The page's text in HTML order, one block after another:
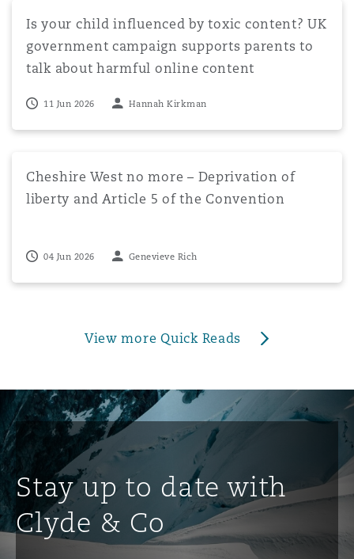
Is your child influenced by toxic content? UK
government campaign supports parents to
talk about harmful online content
11 Jun 2026 Hannah Kirkman
Cheshire West no more – Deprivation of
liberty and Article 5 of the Convention
04 Jun 2026 Genevieve Rich
View more Quick Reads
Stay up to date with
Clyde & Co